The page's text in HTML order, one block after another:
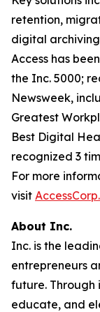
retention,
digital
Access has
the Inc. 5000;
Newsweek,
Greatest
Best Digital
recognized 3
For more
visit
About Inc.
Inc. is the
entrepreneurs
future. Through
educate, and